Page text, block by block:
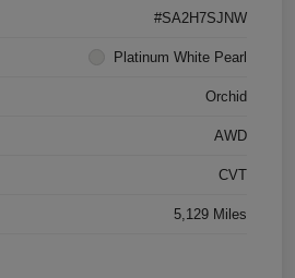
#SA2H7SJNW
Platinum White Pearl
Orchid
AWD
CVT
5,129 Miles